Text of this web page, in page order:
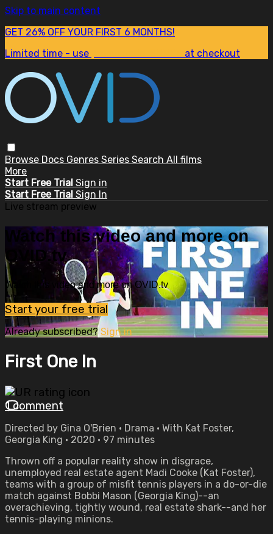
Skip to main content
GET 26% OFF YOUR FIRST 6 MONTHS!
Limited time - use
at checkout
Browse Docs Genres Series Search All films
More
Start Free Trial Sign in
Start Free Trial Sign In
Live stream preview
Watch this video and more on
OVID.tv
Watch this video and more on OVID.tv
Start your free trial
Already subscribed? Sign in
First One In
1 comment
Directed by Gina O'Brien • Drama • With Kat Foster,
Georgia King • 2020 • 97 minutes
Thrown off a popular reality show in disgrace,
unemployed real estate agent Madi Cooke (Kat Foster),
teams with a group of misfit tennis players in a do-or-die
match against Bobbi Mason (Georgia King)--an
overachieving, tightly wound, real estate shark--and her
tennis-playing minions.